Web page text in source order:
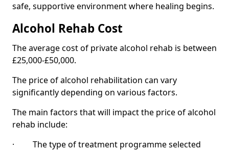
safe, supportive environment where healing begins.
Alcohol Rehab Cost
The average cost of private alcohol rehab is between
£25,000-£50,000.
The price of alcohol rehabilitation can vary
significantly depending on various factors.
The main factors that will impact the price of alcohol
rehab include:
· The type of treatment programme selected